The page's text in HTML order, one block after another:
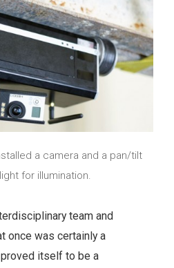
a camera and a pan/tilt
for illumination.
team and
once was certainly a
itself to be a